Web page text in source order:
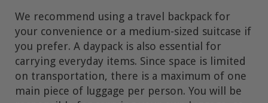
We recommend using a travel backpack for
your convenience or a medium-sized suitcase if
you prefer. A daypack is also essential for
carrying everyday items. Since space is limited
on transportation, there is a maximum of one
main piece of luggage per person. You will be